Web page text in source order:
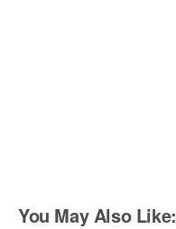
You May Also Like: